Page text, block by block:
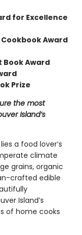
for Excellence
Award
Book Award
Prize
the most
Island’s
a food lover’s
climate
grains, organic
crafted edible
Island’s
of home cooks